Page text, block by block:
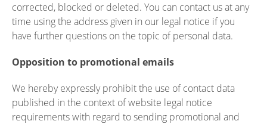
corrected, blocked or deleted. You can contact us at any
time using the address given in our legal notice if you
have further questions on the topic of personal data.
Opposition to promotional emails
We hereby expressly prohibit the use of contact data
published in the context of website legal notice
requirements with regard to sending promotional and